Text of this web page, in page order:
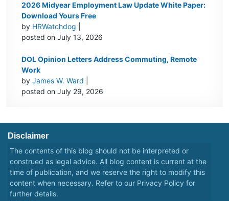
2026 Midyear Employment Law Update White Paper:
Download Yours Free
by HRWatchdog
posted on July 13, 2026
DOL Opinion Letters Address Commuting, Remote
Work
byJames W. Ward
posted on July 29, 2026
Disclaimer
The contents of this blog should not be interpreted or
construed as legal advice. All blog content is current at the
time of publication, and we reserve the right to modify this
content when necessary. Refer to our Privacy Policy for
further details.